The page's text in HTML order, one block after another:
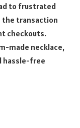
to frustrated
the transaction
checkouts.
made necklace,
hassle-free